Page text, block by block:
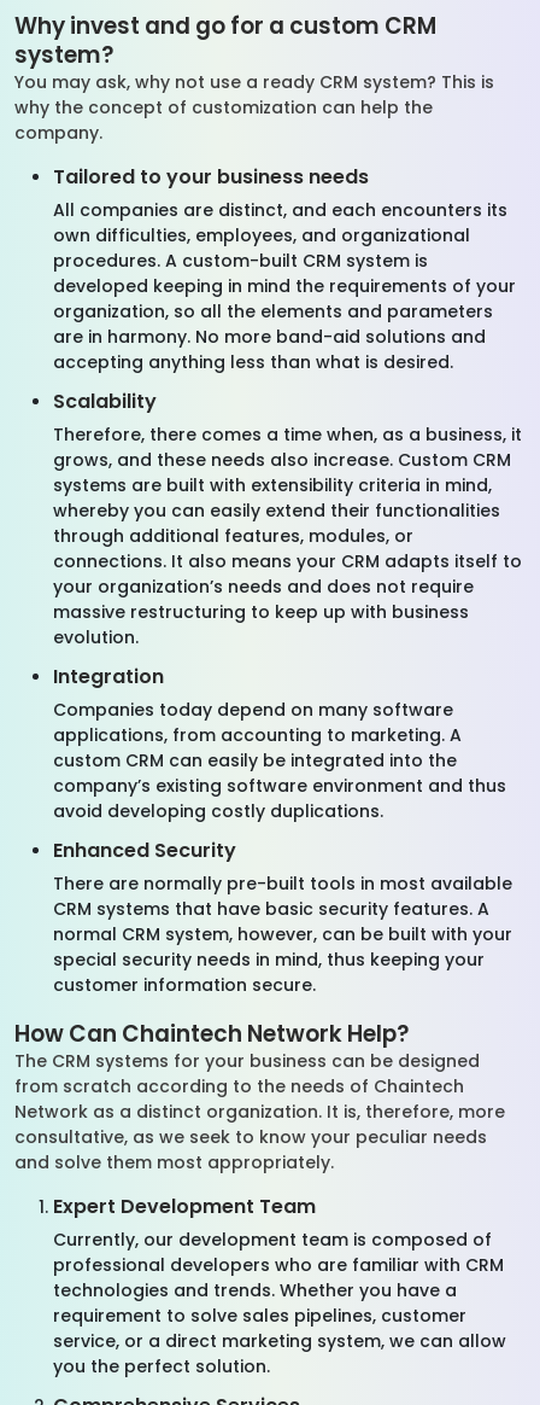
Why invest and go for a custom CRM
system?
You may ask, why not use a ready CRM system? This is
why the concept of customization can help the
company.
Tailored to your business needs
All companies are distinct, and each encounters its
own difficulties, employees, and organizational
procedures. A custom-built CRM system is
developed keeping in mind the requirements of your
organization, so all the elements and parameters
are in harmony. No more band-aid solutions and
accepting anything less than what is desired.
Scalability
Therefore, there comes a time when, as a business, it
grows, and these needs also increase. Custom CRM
systems are built with extensibility criteria in mind,
whereby you can easily extend their functionalities
through additional features, modules, or
connections. It also means your CRM adapts itself to
your organization’s needs and does not require
massive restructuring to keep up with business
evolution.
Integration
Companies today depend on many software
applications, from accounting to marketing. A
custom CRM can easily be integrated into the
company’s existing software environment and thus
avoid developing costly duplications.
Enhanced Security
There are normally pre-built tools in most available
CRM systems that have basic security features. A
normal CRM system, however, can be built with your
special security needs in mind, thus keeping your
customer information secure.
How Can Chaintech Network Help?
The CRM systems for your business can be designed
from scratch according to the needs of Chaintech
Network as a distinct organization. It is, therefore, more
consultative, as we seek to know your peculiar needs
and solve them most appropriately.
Expert Development Team
Currently, our development team is composed of
professional developers who are familiar with CRM
technologies and trends. Whether you have a
requirement to solve sales pipelines, customer
service, or a direct marketing system, we can allow
you the perfect solution.